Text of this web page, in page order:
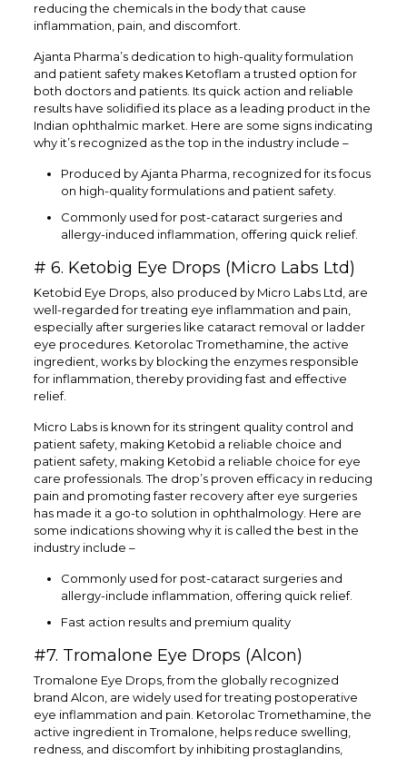
reducing the chemicals in the body that cause
inflammation, pain, and discomfort.
Ajanta Pharma’s dedication to high-quality formulation
and patient safety makes Ketoflam a trusted option for
both doctors and patients. Its quick action and reliable
results have solidified its place as a leading product in the
Indian ophthalmic market. Here are some signs indicating
why it’s recognized as the top in the industry include –
Produced by Ajanta Pharma, recognized for its focus
on high-quality formulations and patient safety.
Commonly used for post-cataract surgeries and
allergy-induced inflammation, offering quick relief.
# 6. Ketobig Eye Drops (Micro Labs Ltd)
Ketobid Eye Drops, also produced by Micro Labs Ltd, are
well-regarded for treating eye inflammation and pain,
especially after surgeries like cataract removal or ladder
eye procedures. Ketorolac Tromethamine, the active
ingredient, works by blocking the enzymes responsible
for inflammation, thereby providing fast and effective
relief.
Micro Labs is known for its stringent quality control and
patient safety, making Ketobid a reliable choice and
patient safety, making Ketobid a reliable choice for eye
care professionals. The drop’s proven efficacy in reducing
pain and promoting faster recovery after eye surgeries
has made it a go-to solution in ophthalmology. Here are
some indications showing why it is called the best in the
industry include –
Commonly used for post-cataract surgeries and
allergy-include inflammation, offering quick relief.
Fast action results and premium quality
#7. Tromalone Eye Drops (Alcon)
Tromalone Eye Drops, from the globally recognized
brand Alcon, are widely used for treating postoperative
eye inflammation and pain. Ketorolac Tromethamine, the
active ingredient in Tromalone, helps reduce swelling,
redness, and discomfort by inhibiting prostaglandins,